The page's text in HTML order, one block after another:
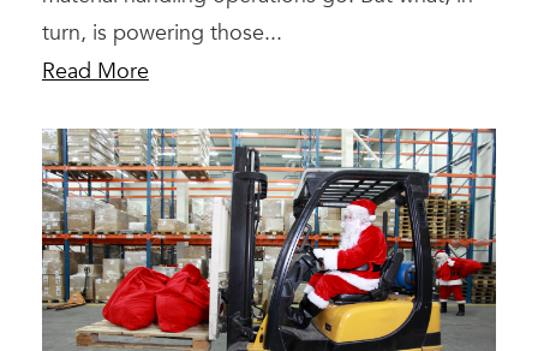
turn, is powering those...
Read More